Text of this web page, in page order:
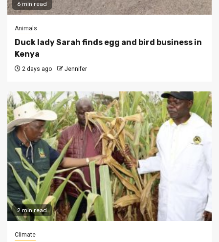
6 min read
Animals
Duck lady Sarah finds egg and bird business in
Kenya
2 days ago Jennifer
2 min read
Climate